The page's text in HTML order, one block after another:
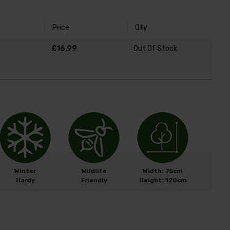
Price Qty
£16.99 Out Of Stock
Winter
Hardy
Wildlife
Friendly
Width: 75cm
Height: 120cm